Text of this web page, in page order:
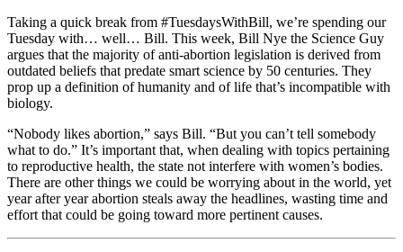
Taking a quick break from #TuesdaysWithBill, we’re spending our
Tuesday with… well… Bill. This week, Bill Nye the Science Guy
argues that the majority of anti-abortion legislation is derived from
outdated beliefs that predate smart science by 50 centuries. They
prop up a definition of humanity and of life that’s incompatible with
biology.
“Nobody likes abortion,” says Bill. “But you can’t tell somebody
what to do.” It’s important that, when dealing with topics pertaining
to reproductive health, the state not interfere with women’s bodies.
There are other things we could be worrying about in the world, yet
year after year abortion steals away the headlines, wasting time and
effort that could be going toward more pertinent causes.